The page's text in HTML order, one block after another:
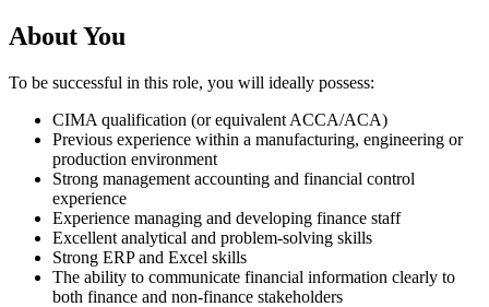
About You
To be successful in this role, you will ideally possess:
CIMA qualification (or equivalent ACCA/ACA)
Previous experience within a manufacturing, engineering or
production environment
Strong management accounting and financial control
experience
Experience managing and developing finance staff
Excellent analytical and problem-solving skills
Strong ERP and Excel skills
The ability to communicate financial information clearly to
both finance and non-finance stakeholders